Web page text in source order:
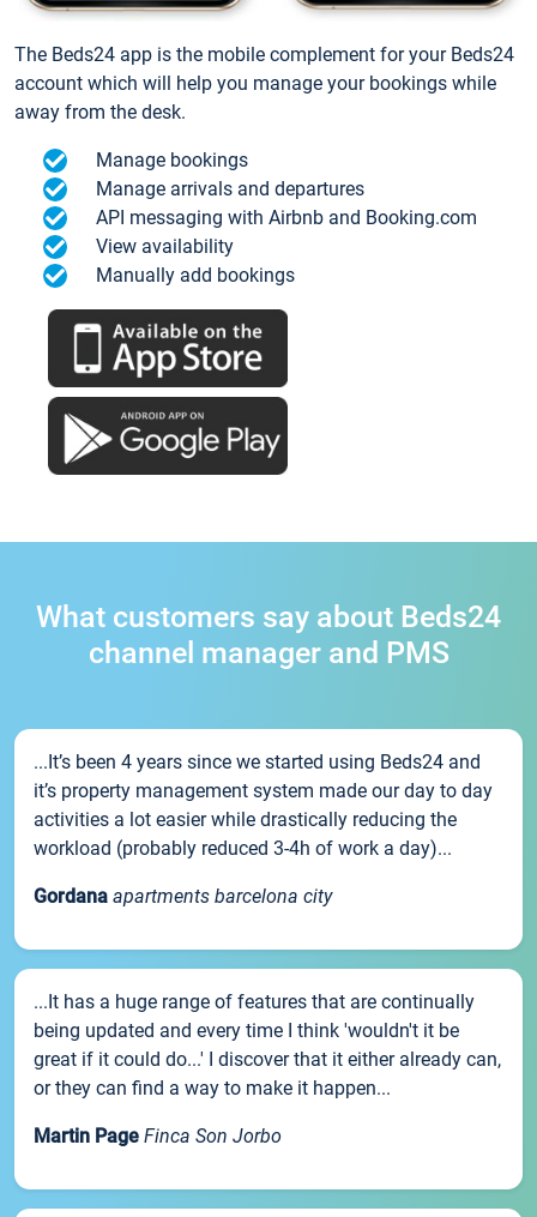
The Beds24 app is the mobile complement for your Beds24
account which will help you manage your bookings while
away from the desk.
Manage bookings
Manage arrivals and departures
API messaging with Airbnb and Booking.com
View availability
Manually add bookings
What customers say about Beds24
channel manager and PMS
...It’s been 4 years since we started using Beds24 and
it’s property management system made our day to day
activities a lot easier while drastically reducing the
workload (probably reduced 3-4h of work a day)...
Gordana apartments barcelona city
...It has a huge range of features that are continually
being updated and every time I think 'wouldn't it be
great if it could do...' I discover that it either already can,
or they can find a way to make it happen...
Martin Page Finca Son Jorbo